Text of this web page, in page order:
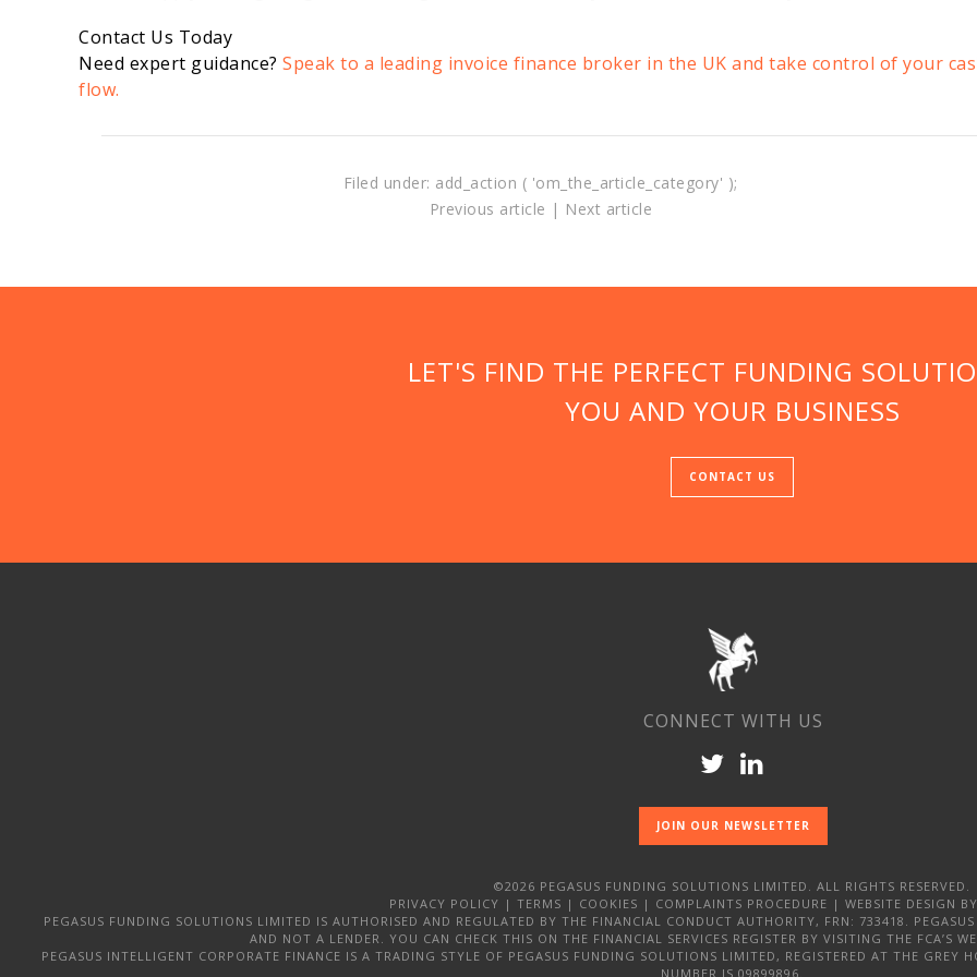
Contact Us Today
Need expert guidance? Speak to a leading invoice finance broker in the UK and take control of your
flow.
Filed under: add_action ( 'om_the_article_category' );
Previous article | Next article
LET'S FIND THE PERFECT FUNDING
YOU AND YOUR BUSINESS
CONTACT US
CONNECT WITH US
JOIN OUR NEWSLETTER
©2026 PEGASUS FUNDING SOLUTIONS LIMITED. ALL RIGHTS RESERVED.
PRIVACY POLICY |TERMS | COOKIES | COMPLAINTS PROCEDURE |WEBSITE DESIGN
PEGASUS FUNDING SOLUTIONS LIMITED IS AUTHORISED AND REGULATED BY THE FINANCIAL CONDUCT AUTHORITY, FRN: 733418.
AND NOT A LENDER. YOU CAN CHECK THIS ON THE FINANCIAL SERVICES REGISTER BY VISITING THE FCA’S
PEGASUS INTELLIGENT CORPORATE FINANCE IS A TRADING STYLE OF PEGASUS FUNDING SOLUTIONS LIMITED, REGISTERED AT THE GREY
NUMBER IS 09899896.